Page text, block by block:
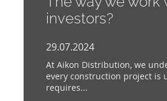
investors?
29.07.2024
At Aikon Distribution, we
every construction project is
requires...